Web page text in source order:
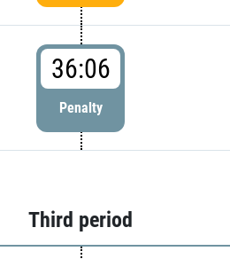
36:06
Penalty
Third period